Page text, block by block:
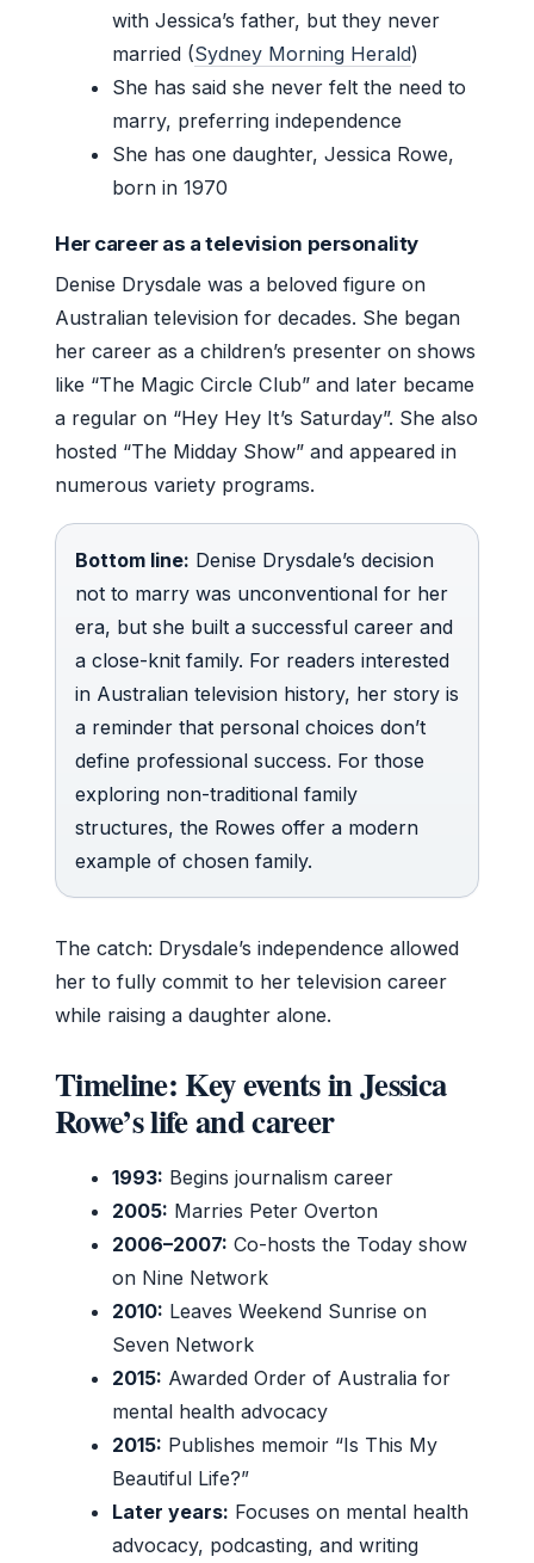
with Jessica’s father, but they never
married (Sydney Morning Herald)
She has said she never felt the need to
marry, preferring independence
She has one daughter, Jessica Rowe,
born in 1970
Her career as a television personality
Denise Drysdale was a beloved figure on
Australian television for decades. She began
her career as a children’s presenter on shows
like “The Magic Circle Club” and later became
a regular on “Hey Hey It’s Saturday”. She also
hosted “The Midday Show” and appeared in
numerous variety programs.
Bottom line: Denise Drysdale’s decision
not to marry was unconventional for her
era, but she built a successful career and
a close-knit family. For readers interested
in Australian television history, her story is
a reminder that personal choices don’t
define professional success. For those
exploring non-traditional family
structures, the Rowes offer a modern
example of chosen family.
The catch: Drysdale’s independence allowed
her to fully commit to her television career
while raising a daughter alone.
Timeline: Key events in Jessica
Rowe’s life and career
1993: Begins journalism career
2005: Marries Peter Overton
2006–2007: Co-hosts the Today show
on Nine Network
2010: Leaves Weekend Sunrise on
Seven Network
2015: Awarded Order of Australia for
mental health advocacy
2015: Publishes memoir “Is This My
Beautiful Life?”
Later years: Focuses on mental health
advocacy, podcasting, and writing